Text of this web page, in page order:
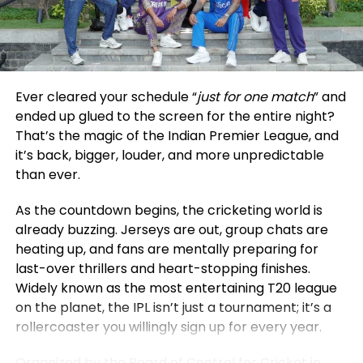
was living in Poland while building a women’s
community and expanding her online wellness
platform, Sweat with Steph. An online MBA allowed
her to continue these ventures without losing
momentum. In business, she observes,
performance is “far more multidimensional and
often long-term” compared to the clear finish line
of sport. For her, the program serves as “a bridge
rather than a departure,” a way to create
something enduring beyond her athletic career.
Niall Rowark faced similar challenges while playing
professional rugby for the Hong Kong Football Club.
The physical demands of rugby often require
prioritizing recovery and match preparation. He
completed an online MBA at Imperial Business
School, which gave him full control over his study
schedule.
void.
The timing could not have been more dramatic.
Just weeks earlier, authorities in Bangladesh had
broadcasts, raising hopes among fans for the
league’s return. However, JioStar’s withdrawal has
effectively shut that door, rendering any policy
rethink irrelevant for the current season.
coverage of the Women’s Premier League as well.
Together, these developments underscore how
financial disputes can ripple outward, affecting not
just businesses but entire fan bases.
Cricket Meets Politics: A Rivalry Beyond
Ever cleared your schedule “just for one match” and
ended up glued to the screen for the entire night?
That’s the magic of the Indian Premier League, and
it’s back, bigger, louder, and more unpredictable
than ever.
As the countdown begins, the cricketing world is
already buzzing. Jerseys are out, group chats are
heating up, and fans are mentally preparing for
last-over thrillers and heart-stopping finishes.
Widely known as the most entertaining T20 league
on the planet, the IPL isn’t just a tournament; it’s a
rollercoaster you willingly sign up for every year.